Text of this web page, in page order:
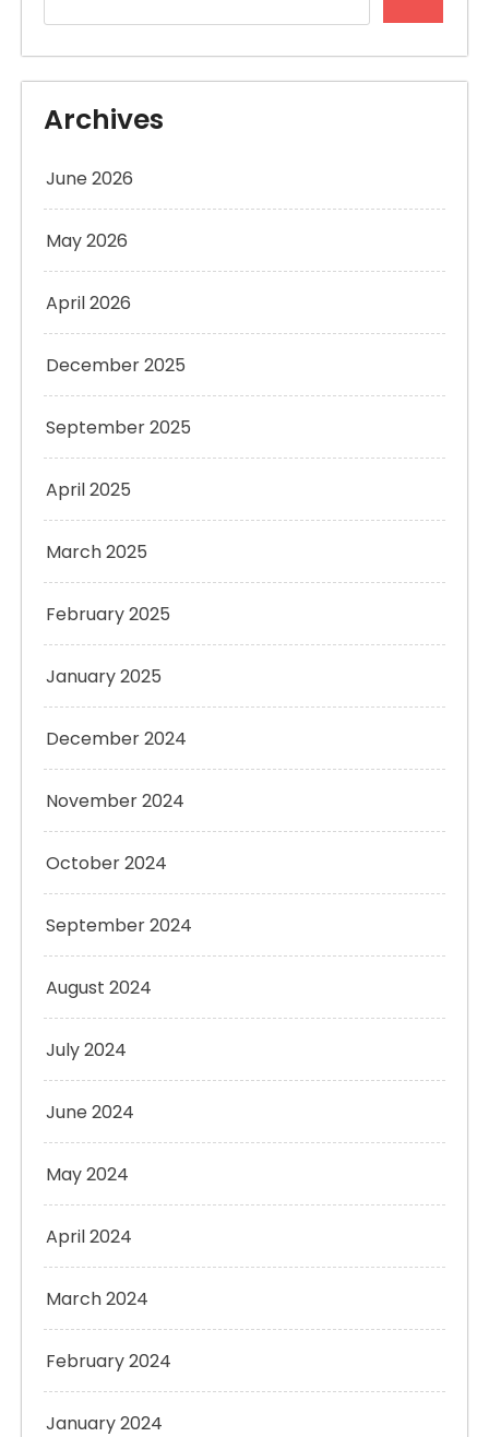
Archives
June 2026
May 2026
April 2026
December 2025
September 2025
April 2025
March 2025
February 2025
January 2025
December 2024
November 2024
October 2024
September 2024
August 2024
July 2024
June 2024
May 2024
April 2024
March 2024
February 2024
January 2024